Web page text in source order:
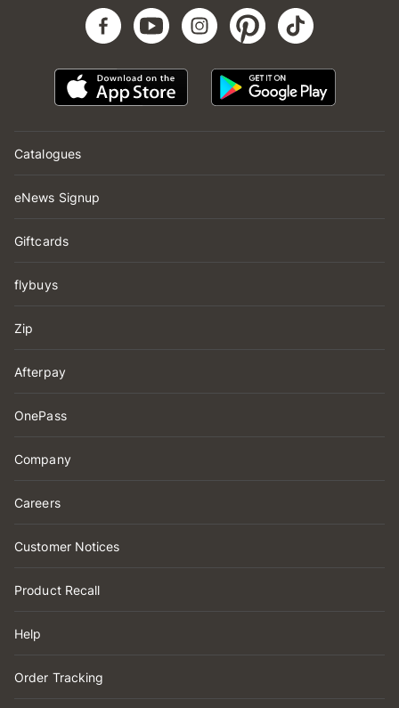
Catalogues
eNews Signup
Giftcards
flybuys
Zip
Afterpay
OnePass
Company
Careers
Customer Notices
Product Recall
Help
Order Tracking